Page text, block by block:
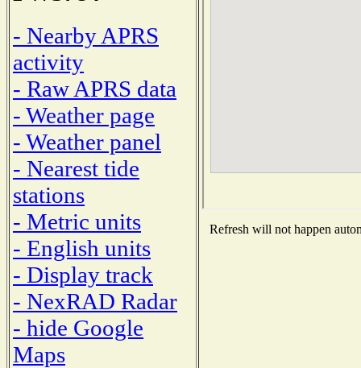
- Nearby APRS
activity
- Raw APRS data
- Weather page
- Weather panel
- Nearest tide
stations
- Metric units
- English units
- Display track
- NexRAD Radar
- hide Google
Maps
Refresh will not happen